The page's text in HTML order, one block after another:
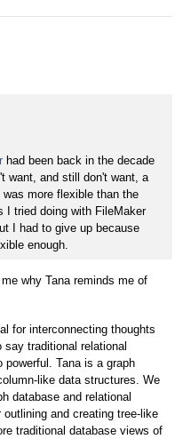
had been back in the decade
want, and still don't want, a
more flexible than the
I tried doing with FileMaker
I had to give up because
enough.
why Tana reminds me of
for interconnecting thoughts
traditional relational
powerful. Tana is a graph
like data structures. We
database and relational
and creating tree-like
traditional database views of